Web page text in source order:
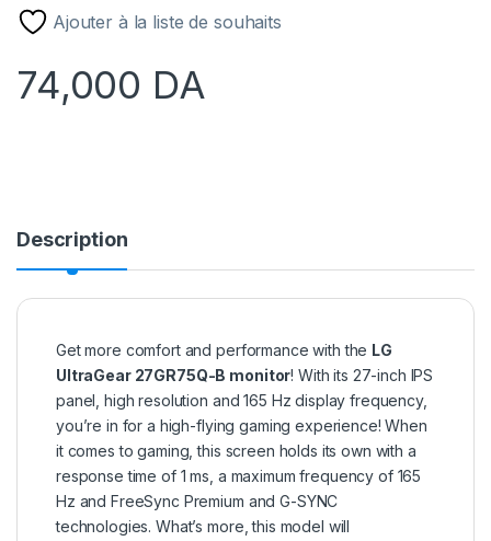
Ajouter à la liste de souhaits
74,000 DA
Description
Get more comfort and performance with the LG
UltraGear 27GR75Q-B monitor! With its 27-inch IPS
panel, high resolution and 165 Hz display frequency,
you’re in for a high-flying gaming experience! When
it comes to gaming, this screen holds its own with a
response time of 1 ms, a maximum frequency of 165
Hz and FreeSync Premium and G-SYNC
technologies. What’s more, this model will